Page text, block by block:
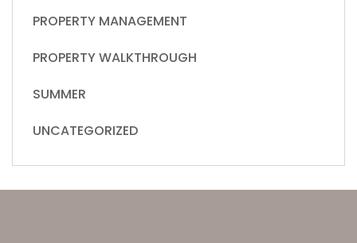
PROPERTY MANAGEMENT
PROPERTY WALKTHROUGH
SUMMER
UNCATEGORIZED